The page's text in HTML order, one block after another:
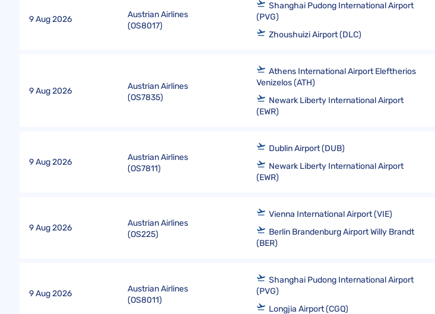
9 Aug 2026
Austrian Airlines
(OS8017)
Shanghai Pudong International Airport
(PVG)
Zhoushuizi Airport (DLC)
9 Aug 2026
Austrian Airlines
(OS7835)
Athens International Airport Eleftherios
Venizelos (ATH)
Newark Liberty International Airport
(EWR)
9 Aug 2026
Austrian Airlines
(OS7811)
Dublin Airport (DUB)
Newark Liberty International Airport
(EWR)
9 Aug 2026
Austrian Airlines
(OS225)
Vienna International Airport (VIE)
Berlin Brandenburg Airport Willy Brandt
(BER)
9 Aug 2026
Austrian Airlines
(OS8011)
Shanghai Pudong International Airport
(PVG)
Longjia Airport (CGQ)